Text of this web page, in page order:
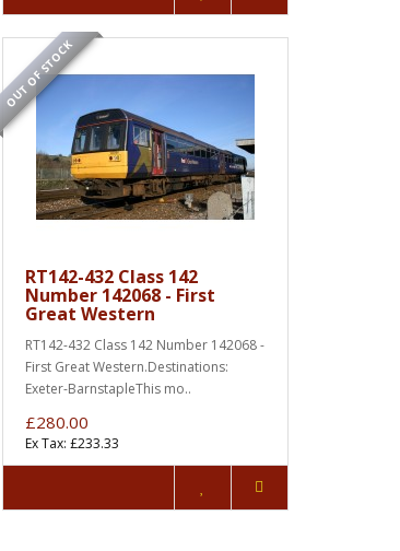
OUT OF STOCK
RT142-432 Class 142
Number 142068 - First
Great Western
RT142-432 Class 142 Number 142068 -
First Great Western.Destinations:
Exeter-BarnstapleThis mo..
£280.00
Ex Tax: £233.33